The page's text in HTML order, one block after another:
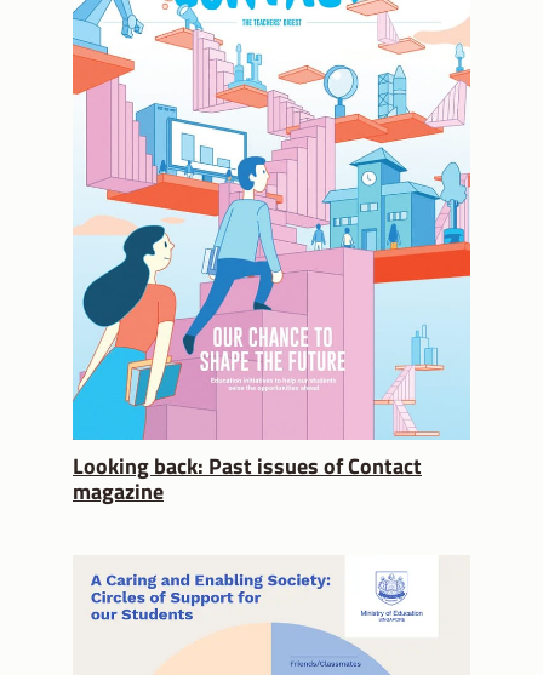
Looking back: Past issues of Contact
magazine